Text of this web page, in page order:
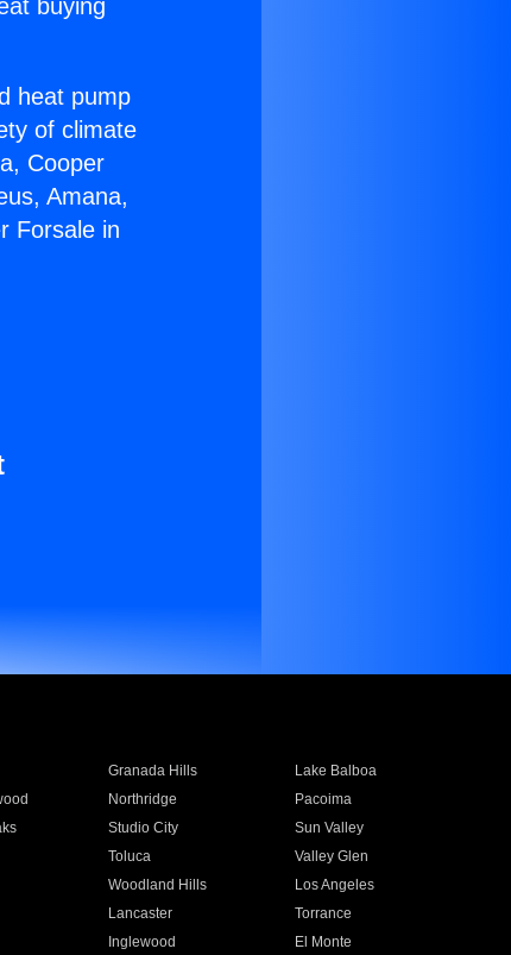
buying
heat pump
of climate
Cooper
Amana,
Forsale in
Granada Hills
Lake Balboa
Northridge
Pacoima
Studio City
Sun Valley
Toluca
Valley Glen
Woodland Hills
Los Angeles
Lancaster
Torrance
Inglewood El Monte